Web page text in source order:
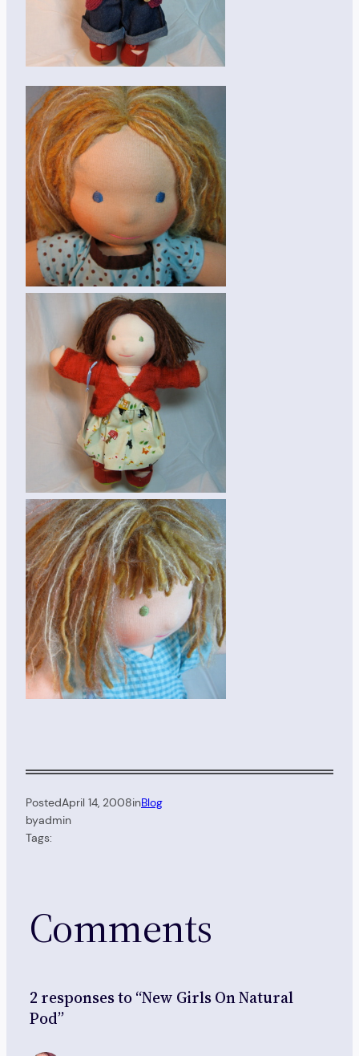
PostedApril 14, 2008inBlog
byadmin
Tags:
Comments
2 responses to “New Girls On Natural
Pod”